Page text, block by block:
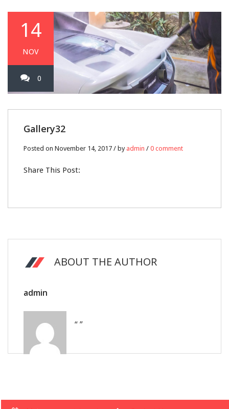
14
NOV
0
Gallery32
Posted on November 14, 2017 / by admin / 0 comment
Share This Post:
ABOUT THE AUTHOR
admin
“ ”